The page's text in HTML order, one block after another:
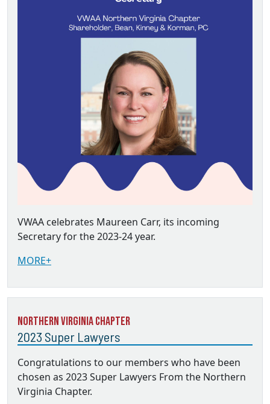
VWAA celebrates Maureen Carr, its incoming
Secretary for the 2023-24 year.
MORE+
Northern Virginia Chapter
2023 Super Lawyers
Congratulations to our members who have been
chosen as 2023 Super Lawyers From the Northern
Virginia Chapter.